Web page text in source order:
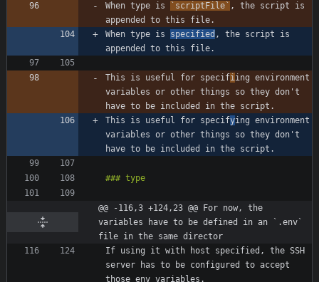
When type is `scriptFile` , the script is
When type is specified , the script is
This is useful for specifiing environment
variables or other things so they don't
This is useful for specifying environment
variables or other things so they don't
@@ -116,3 +124,23 @@ For now, the
variables have to be defined in an `.env`
file in the same director
If using it with host specified, the SSH
server has to be configured to accept